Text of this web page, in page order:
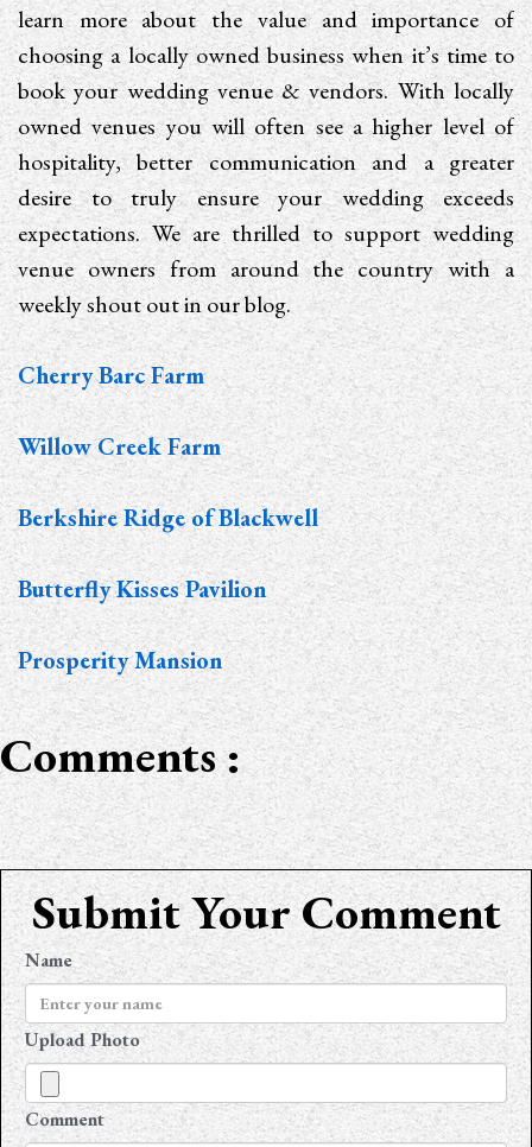
learn more about the value and importance of
choosing a locally owned business when it’s time to
book your wedding venue & vendors. With locally
owned venues you will often see a higher level of
hospitality, better communication and a greater
desire to truly ensure your wedding exceeds
expectations. We are thrilled to support wedding
venue owners from around the country with a
weekly shout out in our blog.
Cherry Barc Farm
Willow Creek Farm
Berkshire Ridge of Blackwell
Butterfly Kisses Pavilion
Prosperity Mansion
Comments :
Submit Your Comment
Name
Upload Photo
Comment